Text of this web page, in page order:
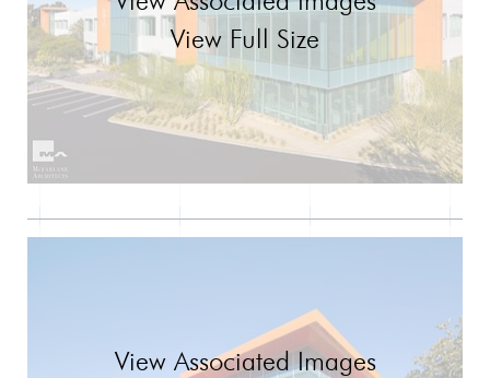
View Full Size
View Associated Images